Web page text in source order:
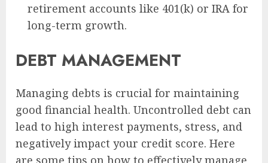
retirement accounts like 401(k) or IRA for
long-term growth.
DEBT MANAGEMENT
Managing debts is crucial for maintaining
good financial health. Uncontrolled debt can
lead to high interest payments, stress, and
negatively impact your credit score. Here
are some tips on how to effectively manage